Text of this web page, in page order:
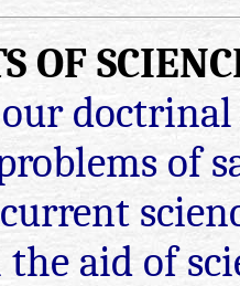
OF
doctrinal
of
aid of